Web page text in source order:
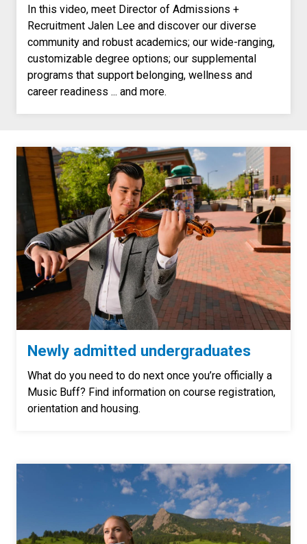
In this video, meet Director of Admissions +
Recruitment Jalen Lee and discover our diverse
community and robust academics; our wide-ranging,
customizable degree options; our supplemental
programs that support belonging, wellness and
career readiness ... and more.
Newly admitted undergraduates
What do you need to do next once you’re officially a
Music Buff? Find information on course registration,
orientation and housing.